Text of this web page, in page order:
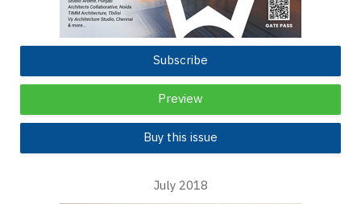
Subscribe
Preview
Buy this issue
July 2018